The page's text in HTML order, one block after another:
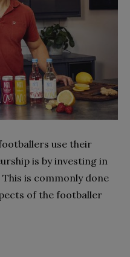
use their
is by investing in
is commonly done
of the footballer